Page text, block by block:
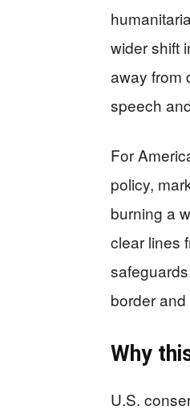
wider shift
away from
speech
For
policy,
burning a
clear lines
border
Why
U.S.